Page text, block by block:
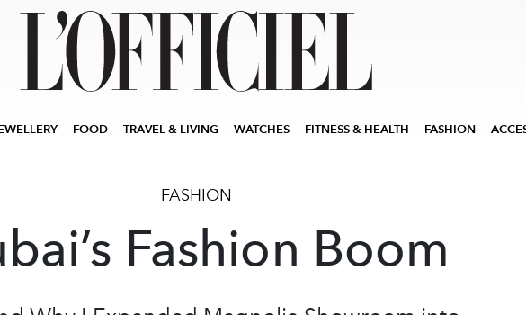
FOOD TRAVEL & LIVING WATCHES FITNESS & HEALTH FASHION
FASHION
Fashion Boom